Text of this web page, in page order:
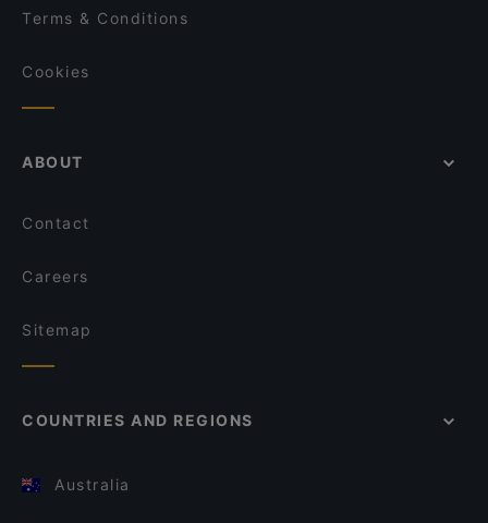
Terms & Conditions
Cookies
ABOUT
Contact
Careers
Sitemap
COUNTRIES AND REGIONS
Australia